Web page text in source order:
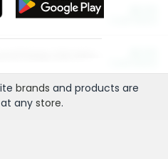
brands and products are
any store.